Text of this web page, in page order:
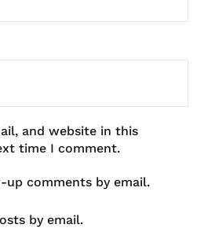
and website in this
time I comment.
comments by email.
by email.